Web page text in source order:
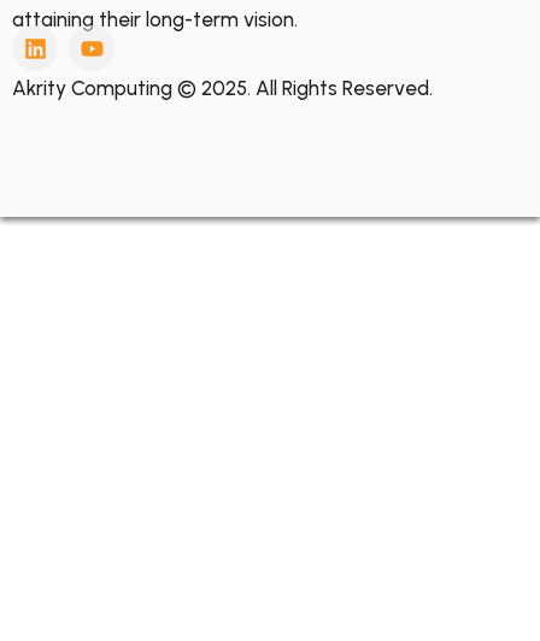
attaining their long-term vision.
Akrity Computing © 2025. All Rights Reserved.